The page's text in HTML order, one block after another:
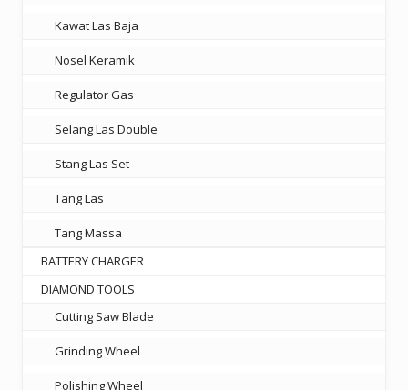
Kawat Las Baja
Nosel Keramik
Regulator Gas
Selang Las Double
Stang Las Set
Tang Las
Tang Massa
BATTERY CHARGER
DIAMOND TOOLS
Cutting Saw Blade
Grinding Wheel
Polishing Wheel